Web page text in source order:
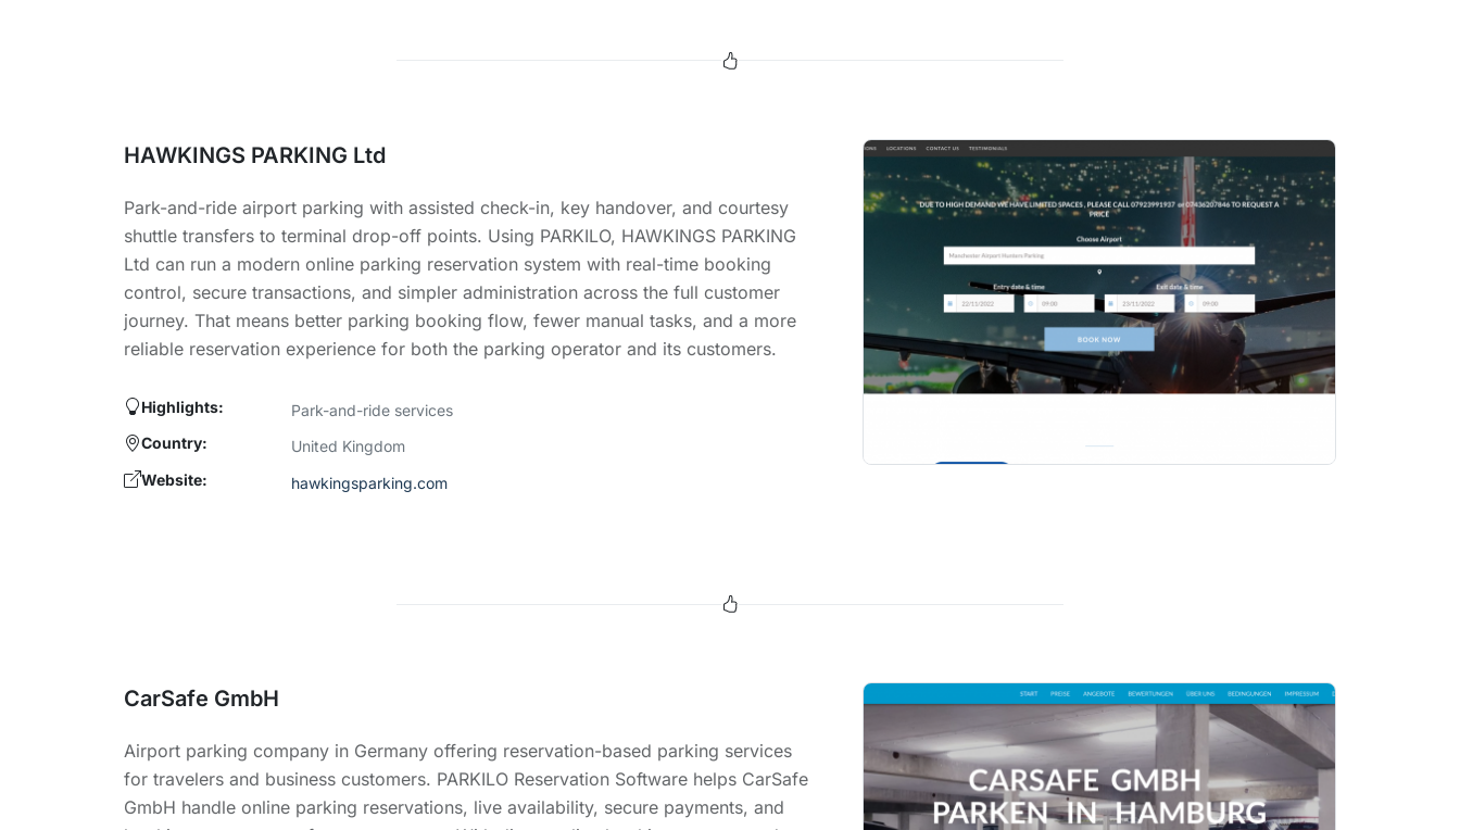
HAWKINGS PARKING Ltd
Park-and-ride airport parking with assisted check-in, key handover, and courtesy
shuttle transfers to terminal drop-off points. Using PARKILO, HAWKINGS PARKING
Ltd can run a modern online parking reservation system with real-time booking
control, secure transactions, and simpler administration across the full customer
journey. That means better parking booking flow, fewer manual tasks, and a more
reliable reservation experience for both the parking operator and its customers.
Highlights:
Park-and-ride services
Country:
United Kingdom
Website:
hawkingsparking.com
CarSafe GmbH
Airport parking company in Germany offering reservation-based parking services
for travelers and business customers. PARKILO Reservation Software helps CarSafe
GmbH handle online parking reservations, live availability, secure payments, and